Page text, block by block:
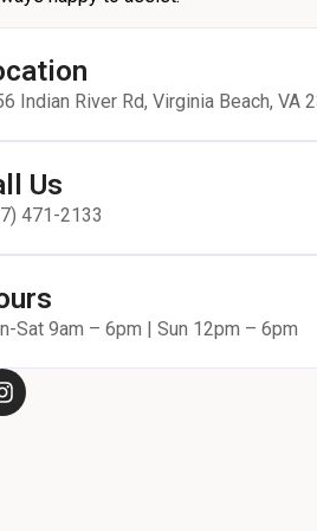
Indian River Rd, Virginia Beach, VA
Us
471-2133
Sat 9am – 6pm | Sun 12pm – 6pm